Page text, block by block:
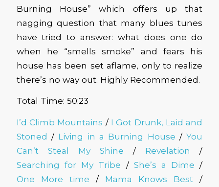
Burning House” which offers up that
nagging question that many blues tunes
have tried to answer: what does one do
when he “smells smoke” and fears his
house has been set aflame, only to realize
there’s no way out. Highly Recommended.
Total Time: 50:23
I’d Climb Mountains / I Got Drunk, Laid and
Stoned / Living in a Burning House /You
Can’t Steal My Shine / Revelation
/
Searching for My Tribe / She’s a Dime /
One More time / Mama Knows Best /